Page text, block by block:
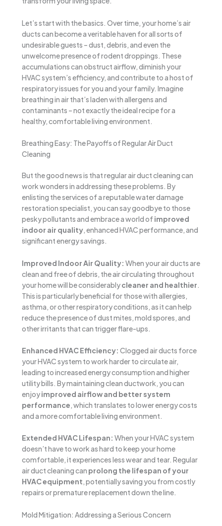
Let’s start with the basics. Over time, your home’s air
ducts can become a veritable haven for all sorts of
undesirable guests – dust, debris, and even the
unwelcome presence of rodent droppings. These
accumulations can obstruct airflow, diminish your
HVAC system’s efficiency, and contribute to a host of
respiratory issues for you and your family. Imagine
breathing in air that’s laden with allergens and
contaminants – not exactly the ideal recipe for a
healthy, comfortable living environment.
Breathing Easy: The Payoffs of Regular Air Duct
Cleaning
But the good news is that regular air duct cleaning can
work wonders in addressing these problems. By
enlisting the services of a reputable water damage
restoration specialist, you can say goodbye to those
pesky pollutants and embrace a world of improved
indoor air quality, enhanced HVAC performance, and
significant energy savings.
Improved Indoor Air Quality: When your air ducts are
clean and free of debris, the air circulating throughout
your home will be considerablycleaner and healthier
This is particularly beneficial for those with allergies,
asthma, or other respiratory conditions, as it can help
reduce the presence of dust mites, mold spores, and
other irritants that can trigger flare-ups.
Enhanced HVAC Efficiency: Clogged air ducts force
your HVAC system to work harder to circulate air,
leading to increased energy consumption and higher
utility bills. By maintaining clean ductwork, you can
enjoyimproved airflow and better system
performance, which translates to lower energy costs
and a more comfortable living environment.
Extended HVAC Lifespan: When your HVAC system
doesn’t have to work as hard to keep your home
comfortable, it experiences less wear and tear. Regular
air duct cleaning can prolong the lifespan of your
HVAC equipment, potentially saving you from costly
repairs or premature replacement down the line.
Mold Mitigation: Addressing a Serious Concern